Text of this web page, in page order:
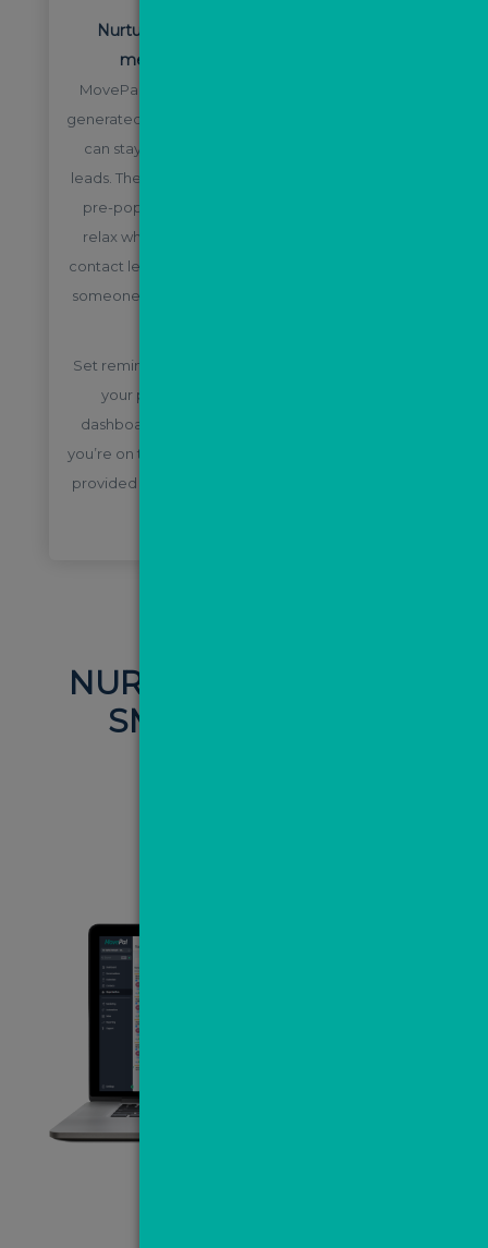
Nurture leads, book appointments and
measure your ROI with MovePal
MovePal will automatically nurture ValPal leads
generated via email and text message, so that you
can stay in constant communication with your
leads. The journeys are all pre-built and content is
pre-populated, meaning you can sit back and
relax while the system does its job. It can even
contact leads out of hours and let you know when
someone enquires and becomes a “hot” lead for
Set reminders, book appointments and manage
your pipeline with the handy, all-inclusive
dashboard. There is even an app you can use if
you’re on the go! Full training on the system will be
provided to any team members who will need to
NURTURE LEADS VIA
SMS AND EMAIL